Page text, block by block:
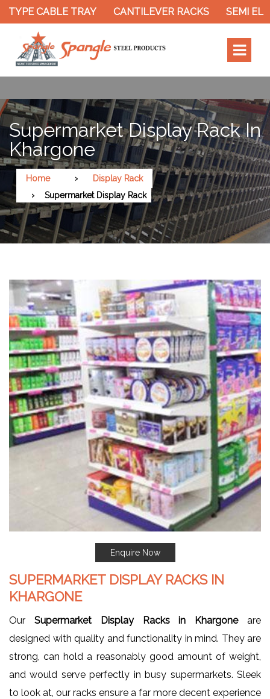
CABLE TRAY CANTILEVER RACKS SEMI
Supermarket Display Rack In
Khargone
Home
Display Rack
Supermarket Display Rack
Enquire Now
SUPERMARKET DISPLAY RACKS IN
KHARGONE
Our Supermarket Display Racks in Khargoneare
designed with quality and functionality in mind. They are
strong, can hold a reasonably good amount of weight,
and would serve perfectly in busy supermarkets. Sleek
to look at, our racks ensure a far more decent experience